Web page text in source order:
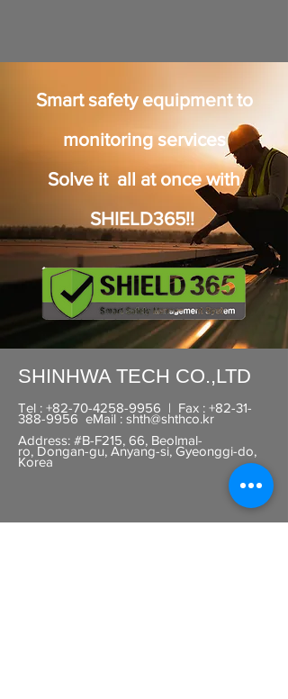
Smart safety equipment to
monitoring services
Solve it all at once with
SHIELD365!!
SHINHWA TECH CO.,LTD​
Tel : +82-70-4258-9956 | Fax : +82-31-
388-9956 eMail : shth@shthco.kr
Address: #B-F215, 66, Beolmal-
ro, Dongan-gu, Anyang-si, Gyeonggi-do,
Korea